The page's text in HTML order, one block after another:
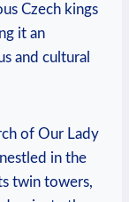
Czech kings
it⁣ an
and cultural
of Our Lady
⁢in the
twin towers,